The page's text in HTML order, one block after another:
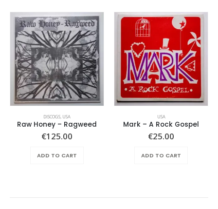
DISCOGS, USA
Raw Honey ‎– Ragweed
€125.00
ADD TO CART
USA
Mark – A Rock Gospel
€25.00
ADD TO CART